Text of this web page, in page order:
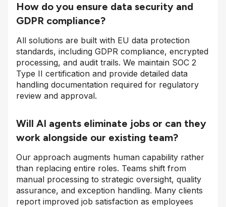
How do you ensure data security and
GDPR compliance?
All solutions are built with EU data protection
standards, including GDPR compliance, encrypted
processing, and audit trails. We maintain SOC 2
Type II certification and provide detailed data
handling documentation required for regulatory
review and approval.
Will AI agents eliminate jobs or can they
work alongside our existing team?
Our approach augments human capability rather
than replacing entire roles. Teams shift from
manual processing to strategic oversight, quality
assurance, and exception handling. Many clients
report improved job satisfaction as employees